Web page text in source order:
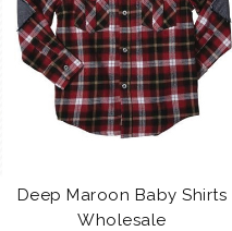
Deep Maroon Baby Shirts
Wholesale